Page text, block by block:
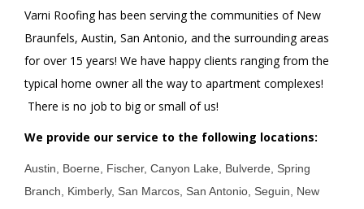
Varni Roofing has been serving the communities of New
Braunfels, Austin, San Antonio, and the surrounding areas
for over 15 years! We have happy clients ranging from the
typical home owner all the way to apartment complexes!
There is no job to big or small of us!
We provide our service to the following locations:
Austin, Boerne, Fischer, Canyon Lake, Bulverde, Spring
Branch, Kimberly, San Marcos, San Antonio, Seguin, New